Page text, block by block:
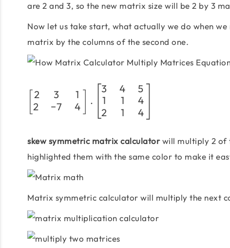
are 2 and 3, so the new matrix size will be 2 by 3
Now let us take start, what actually we do when
matrix by the columns of the second one.
2
2
3
−7
1
4
.
3
1
2
4
1
1
5
4
4
skew symmetric matrix calculatorwill multiply 2 of
highlighted them with the same color to make it
Matrix symmetric calculator will multiply the next